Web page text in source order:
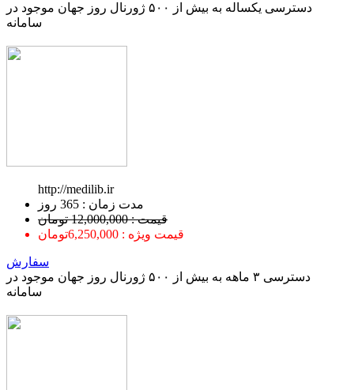
دسترسی یکساله به بیش از ۵۰۰ ژورنال روز جهان موجود در
سامانه
http://medilib.ir
ﻣﺪﺕ ﺯﻣﺎﻥ : 365 ﺭﻭﺯ
قیمت : 12,000,000 تومان
قیمت ویژه : 6,250,000تومان
سفارش
دسترسی ۳ ماهه به بیش از ۵۰۰ ژورنال روز جهان موجود در
سامانه